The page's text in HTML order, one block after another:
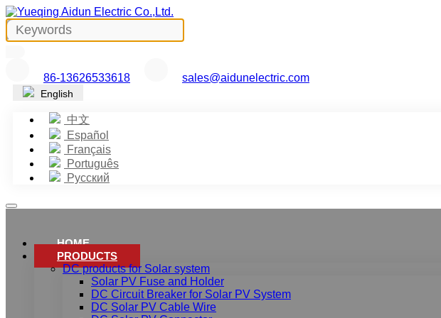
86-13626533618 sales@aidunelectric.com
English
中文
Español
Français
Português
Русский
HOME
PRODUCTS
DC products for Solar system
Solar PV Fuse and Holder
DC Circuit Breaker for Solar PV System
DC Solar PV Cable Wire